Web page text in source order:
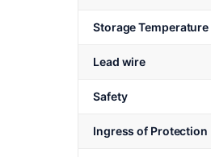
Storage Temperature
Lead wire
Safety
Ingress of Protection